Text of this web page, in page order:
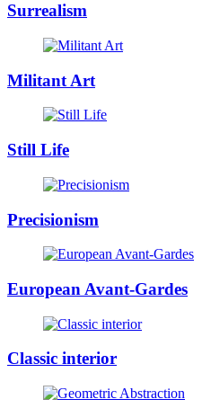
Surrealism
Militant Art
Still Life
Precisionism
European Avant-Gardes
Classic interior